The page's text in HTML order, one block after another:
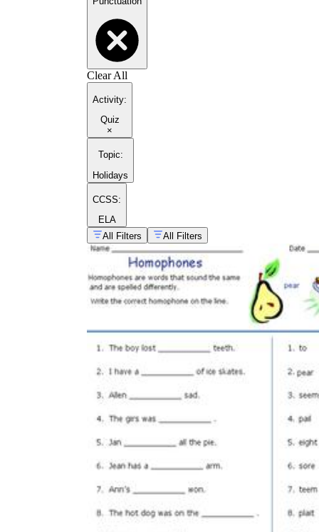
Clear All
Activity:
Quiz
×
Topic:
Holidays
CCSS:
ELA
All Filters
All Filters